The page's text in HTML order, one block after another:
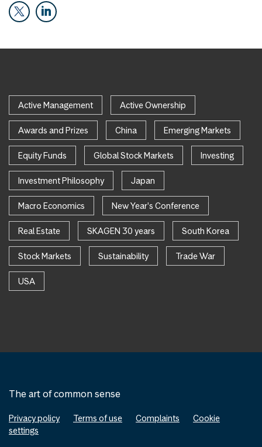
Active Management Active Ownership
Awards and Prizes China Emerging Markets
Equity Funds Global Stock Markets Investing
Investment Philosophy Japan
Macro Economics New Year's Conference
Real Estate SKAGEN 30 years South Korea
Stock Markets Sustainability Trade War
USA
The art of common sense
Privacy policy Terms of use Complaints
Cookie
settings